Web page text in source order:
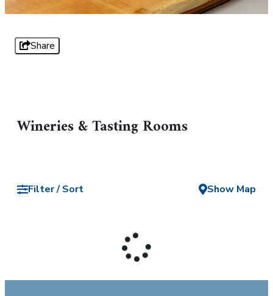
Share
Wineries & Tasting Rooms
Filter / Sort Show Map